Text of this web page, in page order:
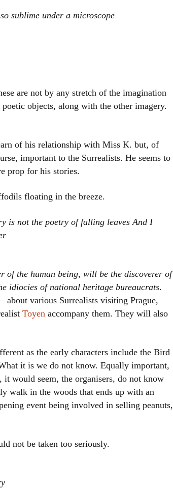
sublime under a microscope
are not by any stretch of the imagination
objects, along with the other imagery.
of his relationship with Miss K. but, of
important to the Surrealists. He seems to
prop for his stories.
floating in the breeze.
is not the poetry of falling leaves And I
of the human being, will be the discoverer of
idiocies of national heritage bureaucrats.
various Surrealists visiting Prague,
Toyen accompany them. They will also
as the early characters include the Bird
it is we do not know. Equally important,
would seem, the organisers, do not know
walk in the woods that ends up with an
event being involved in selling peanuts,
not be taken too seriously.